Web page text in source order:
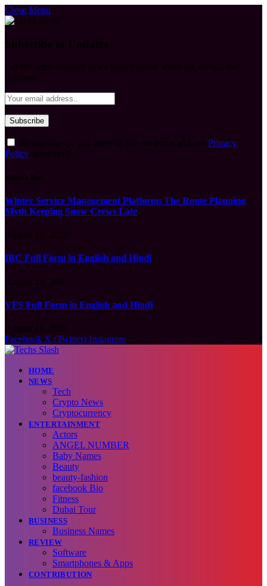
Close Menu
Privacy
Policy
Winter Service Management Platform: The Route Planning
Myth Keeping Snow Crews Late
IBC Full Form in English and Hindi
VFS Full Form in English and Hindi
Facebook X (Twitter) Instagram
HOME
NEWS
Tech
Crypto News
Cryptocurrency
ENTERTAINMENT
Actors
ANGEL NUMBER
Baby Names
Beauty
beauty-fashion
facebook Bio
Fitness
Dubai Tour
BUSINESS
Business Names
REVIEW
Software
Smartphones & Apps
CONTRIBUTION